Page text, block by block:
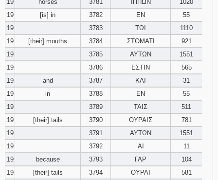
19
horses 3781 ΙΠΠΩΝ
1020
19
[is] in 3782 ΕΝ
55
19
3783 ΤΩΙ
1110
19
[their] mouths 3784 ΣΤΟΜΑΤΙ
921
19
3785 ΑΥΤΩΝ
1551
19
3786 ΕΣΤΙΝ
565
19
and 3787 ΚΑΙ
31
19
in 3788 ΕΝ
55
19
3789 ΤΑΙΣ
511
19
[their] tails 3790 ΟΥΡΑΙΣ
781
19
3791 ΑΥΤΩΝ
1551
19
3792 ΑΙ
11
19
because 3793 ΓΑΡ
104
19
[their] tails 3794 ΟΥΡΑΙ
581